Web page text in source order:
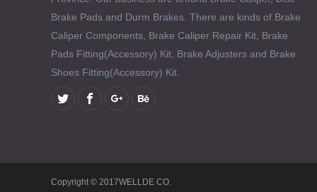
Brake Pads and Durm Brakes. There are kinds of Brake
Caliper Components, Brake Caliper Repair Kit, Brake
Pads Fitting(Accessory) Kit, Brake Adjusters and Brake
Shoes Fitting(Accessory) Kit.
Copyright © 2017WELLDE CO.